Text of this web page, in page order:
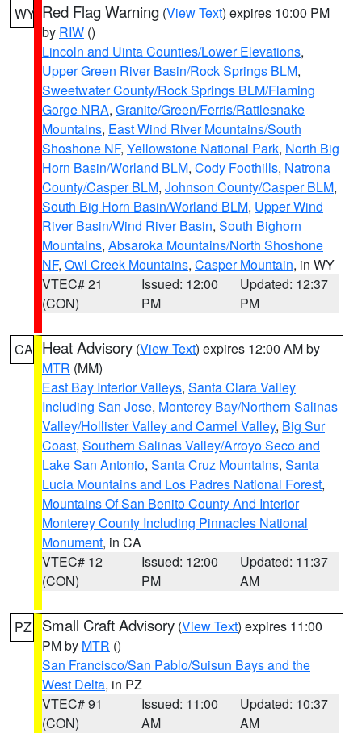
WY Red Flag Warning (View Text) expires 10:00 PM
by RIW ()
Lincoln and Uinta Counties/Lower Elevations,
Upper Green River Basin/Rock Springs BLM,
Sweetwater County/Rock Springs BLM/Flaming
Gorge NRA, Granite/Green/Ferris/Rattlesnake
Mountains, East Wind River Mountains/South
Shoshone NF, Yellowstone National Park, North Big
Horn Basin/Worland BLM, Cody Foothills, Natrona
County/Casper BLM, Johnson County/Casper BLM,
South Big Horn Basin/Worland BLM, Upper Wind
River Basin/Wind River Basin, South Bighorn
Mountains, Absaroka Mountains/North Shoshone
NF, Owl Creek Mountains, Casper Mountain, in WY
VTEC# 21
(CON)
Issued: 12:00
PM
Updated: 12:37
PM
CA Heat Advisory (View Text) expires 12:00 AM by
MTR (MM)
East Bay Interior Valleys, Santa Clara Valley
Including San Jose, Monterey Bay/Northern Salinas
Valley/Hollister Valley and Carmel Valley, Big Sur
Coast, Southern Salinas Valley/Arroyo Seco and
Lake San Antonio, Santa Cruz Mountains, Santa
Lucia Mountains and Los Padres National Forest,
Mountains Of San Benito County And Interior
Monterey County Including Pinnacles National
Monument, in CA
VTEC# 12
(CON)
Issued: 12:00
PM
Updated: 11:37
AM
PZ Small Craft Advisory (View Text) expires 11:00
PM by MTR ()
San Francisco/San Pablo/Suisun Bays and the
West Delta, in PZ
VTEC# 91
(CON)
Issued: 11:00
AM
Updated: 10:37
AM